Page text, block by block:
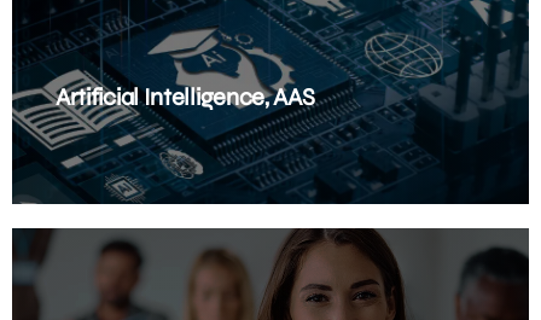
Artificial Intelligence, AAS